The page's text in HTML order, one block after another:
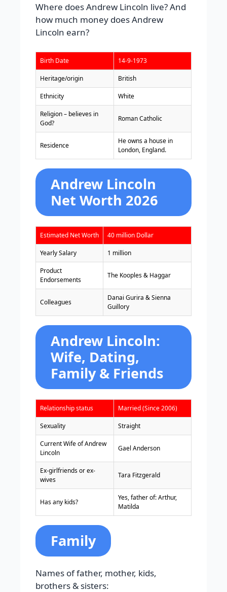
Where does Andrew Lincoln live? And
how much money does Andrew
Lincoln earn?
Birth Date 14-9-1973
Heritage/origin British
Ethnicity White
Religion – believes in
God?
Roman Catholic
Residence
He owns a house in
London, England.
Andrew Lincoln
Net Worth 2026
Estimated Net Worth 40 million Dollar
Yearly Salary 1 million
Product
Endorsements
The Kooples & Haggar
Colleagues
Danai Gurira & Sienna
Guillory
Andrew Lincoln:
Wife, Dating,
Family & Friends
Relationship status Married (Since 2006)
Sexuality Straight
Current Wife of Andrew
Lincoln
Gael Anderson
Ex-girlfriends or ex-
wives
Tara Fitzgerald
Has any kids?
Yes, father of: Arthur,
Matilda
Family
Names of father, mother, kids,
brothers & sisters: